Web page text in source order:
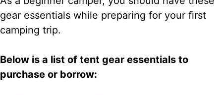
gear essentials while preparing for your first
camping trip.
Below is a list of tent gear essentials to
purchase or borrow: